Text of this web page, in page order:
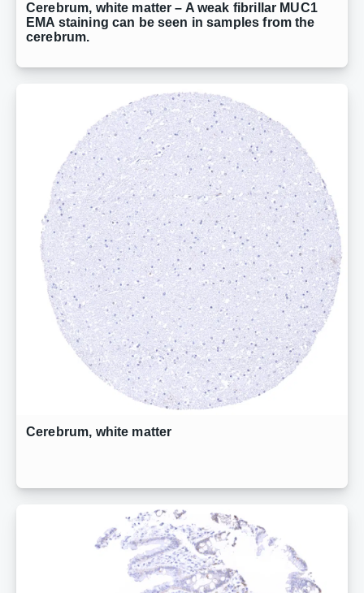
Cerebrum, white matter – A weak fibrillar MUC1
EMA staining can be seen in samples from the
cerebrum.
Cerebrum, white matter